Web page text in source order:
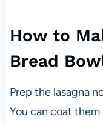
How to
Bread
Prep the lasagna
You can coat